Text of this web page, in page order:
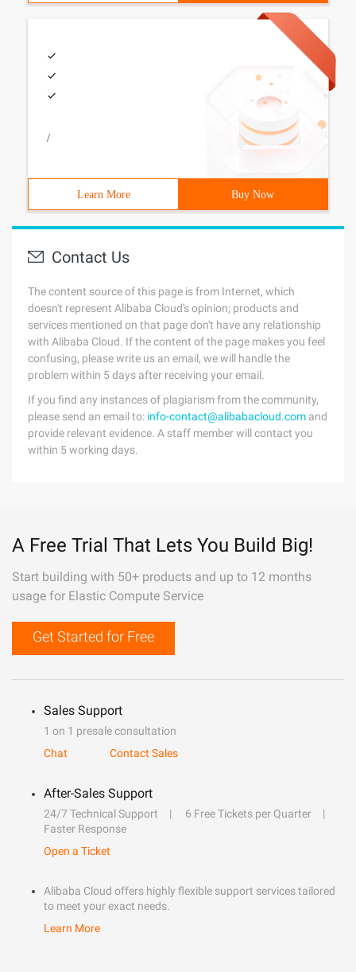
/
Learn More Buy Now
Contact Us
The content source of this page is from Internet, which
doesn't represent Alibaba Cloud's opinion; products and
services mentioned on that page don't have any relationship
with Alibaba Cloud. If the content of the page makes you feel
confusing, please write us an email, we will handle the
problem within 5 days after receiving your email.
If you find any instances of plagiarism from the community,
please send an email to: info-contact@alibabacloud.com and
provide relevant evidence. A staff member will contact you
within 5 working days.
A Free Trial That Lets You Build Big!
Start building with 50+ products and up to 12 months
usage for Elastic Compute Service
Get Started for Free
Sales Support
1 on 1 presale consultation
Chat
Contact Sales
After-Sales Support
24/7 Technical Support
6 Free Tickets per Quarter
Faster Response
Open a Ticket
Alibaba Cloud offers highly flexible support services tailored
to meet your exact needs.
Learn More